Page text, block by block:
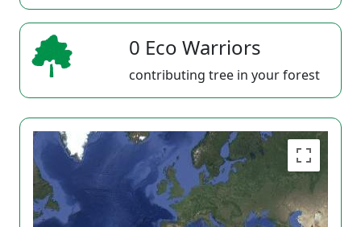
0 Eco Warriors
contributing tree in your forest